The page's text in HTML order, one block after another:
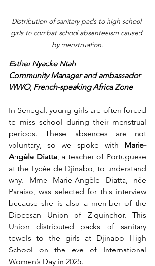
Distribution of sanitary pads to high school
girls to combat school absenteeism caused
by menstruation.
Esther Nyacke Ntah
Community Manager and ambassador
WWO, French-speaking Africa Zone
In Senegal, young girls are often forced
to miss school during their menstrual
periods. These absences are not
voluntary, so we spoke with Marie-
Angèle Diatta, a teacher of Portuguese
at the Lycée de Djinabo, to understand
why. Mme Marie-Angèle Diatta, née
Paraiso, was selected for this interview
because she is also a member of the
Diocesan Union of Ziguinchor. This
Union distributed packs of sanitary
towels to the girls at Djinabo High
School on the eve of International
Women’s Day in 2025.